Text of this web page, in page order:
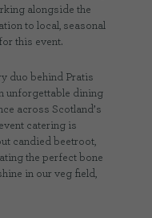
alongside the
to local, seasonal
this event.
duo behind Pratis
unforgettable dining
across Scotland’s
catering is
candied beetroot,
the perfect bone
in our veg field,